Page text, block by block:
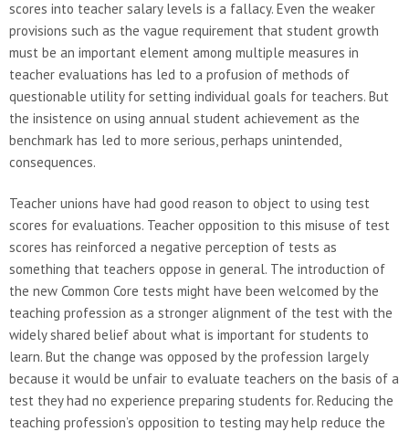
scores into teacher salary levels is a fallacy. Even the weaker
provisions such as the vague requirement that student growth
must be an important element among multiple measures in
teacher evaluations has led to a profusion of methods of
questionable utility for setting individual goals for teachers. But
the insistence on using annual student achievement as the
benchmark has led to more serious, perhaps unintended,
consequences.
Teacher unions have had good reason to object to using test
scores for evaluations. Teacher opposition to this misuse of test
scores has reinforced a negative perception of tests as
something that teachers oppose in general. The introduction of
the new Common Core tests might have been welcomed by the
teaching profession as a stronger alignment of the test with the
widely shared belief about what is important for students to
learn. But the change was opposed by the profession largely
because it would be unfair to evaluate teachers on the basis of a
test they had no experience preparing students for. Reducing the
teaching profession’s opposition to testing may help reduce the